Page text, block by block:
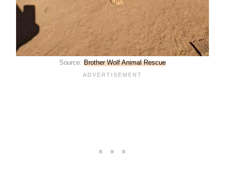
Source: Brother Wolf Animal Rescue